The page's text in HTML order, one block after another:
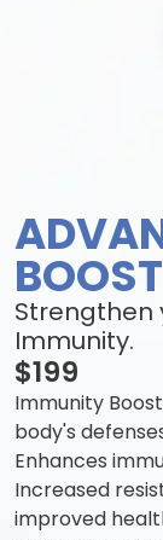
Strengthen
Immunity.
$199
Immunity
body's
Enhances
Increased
improved